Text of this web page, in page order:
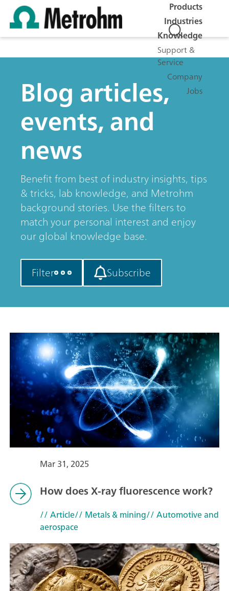
Products
Industries
Knowledge
Support &
Service
Company
Jobs
Blog articles,
events, and
news
Benefit from best of industry insights, tips
& tricks, lab knowledge, and Metrohm
background stories. Use the filters to
match your personal interest and enjoy
our global knowledge base.
Filter Subscribe
Mar 31, 2025
How does X-ray fluorescence work?
// Article// Metals & mining// Automotive and
aerospace